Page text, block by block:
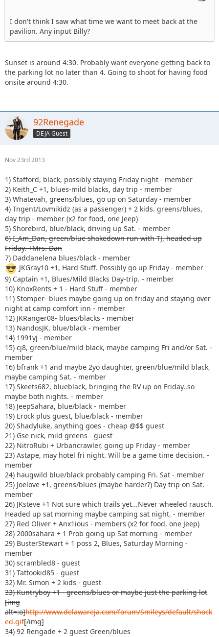
I don't think I saw what time we want to meet back at the
pavilion. Any input Billy?
Sunset is around 4:30. Probably want everyone getting back to
the parking lot no later than 4. Going to shoot for having food
onsite around 4:30.
92Renegade
DEJA Guest
Nov 23rd 2013
1) Stafford, black, possibly staying Friday night - member
2) Keith_C +1, blues-mild blacks, day trip - member
3) Whatevah, greens/blues, go up on Saturday - member
4) Tngent/Lovmikidz (as a passenger) + 2 kids. greens/blues,
day trip - member (x2 for food, one Jeep)
5) Shorebird, blue/black, driving up Sat. - member
6) I_Am_Dan, green/blue shakedown run with TJ, headed up
Friday. +Mrs. Dan
7) Daddanelena blues/black - member
JKGray10 +1, Hard Stuff. Possibly go up Friday - member
9) Captain +1, Blues/Mild Blacks Day-trip. - member
10) KnoxRents + 1 - Hard Stuff - member
11) Stomper- blues maybe going up on friday and staying over
night at camp comfort inn - member
12) JKRanger08- blues/blacks - member
13) NandosJK, blue/black - member
14) 1991yj - member
15) cj8, green/blue/mild black, maybe camping Fri and/or Sat. -
member
16) bfrank +1 and maybe 2yo daughter, green/blue/mild black,
maybe camping Sat. - member
17) Skeets682, blueblack, bringing the RV up on Friday..so
maybe both nights. - member
18) JeepSahara, blue/black - member
19) Erock plus guest, blue/black - member
20) Shadyluke, anything goes - cheap @$$ guest
21) Gse nick, mild greens - guest
22) NitroRubi + Urbancrawler, going up Friday - member
23) Astape, may hotel fri night. Will be a game time decision. -
member
24) haugwild blue/black probably camping Fri. Sat - member
25) Joelove +1, greens/blues (maybe harder?) Day trip on Sat. -
member
26) JKsteve +1 Not sure which trails yet...Never wheeled rausch.
Headed up sat morning maybe camping sat night. - member
27) Red Oliver + Anx1ious - members (x2 for food, one Jeep)
28) 2000sahara + 1 Prob going up Sat morning - member
29) BusterStewart + 1 poss 2, Blues, Saturday Morning -
member
30) scrambled8 - guest
31) Tattookid85 - guest
32) Mr. Simon + 2 kids - guest
33) Kuntryboy +1 - greens/blues or maybe just the parking lot
[img
alt=:o]http://www.delawareja.com/forum/Smileys/default/shock
ed.gif[/img]
34) 92 Rengade + 2 guest Green/blues